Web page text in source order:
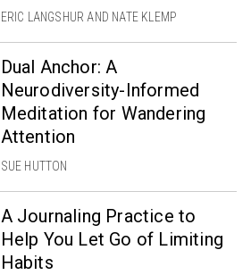
ERIC LANGSHUR AND NATE KLEMP
Dual Anchor: A
Neurodiversity-Informed
Meditation for Wandering
Attention
SUE HUTTON
A Journaling Practice to
Help You Let Go of Limiting
Habits